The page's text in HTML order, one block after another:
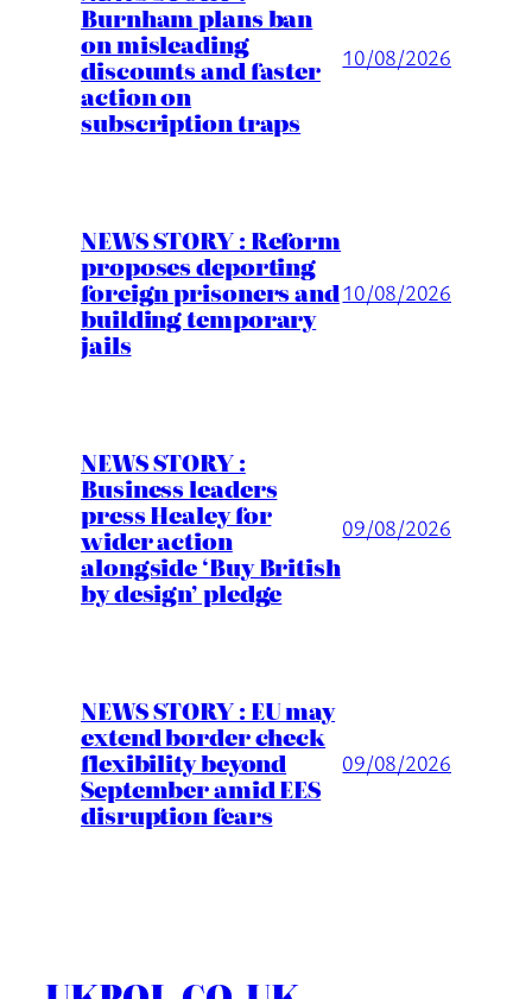
Burnham plans ban
on misleading
discounts and faster
action on
subscription traps
10/08/2026
NEWS STORY : Reform
proposes deporting
foreign prisoners and
building temporary
jails
10/08/2026
NEWS STORY :
Business leaders
press Healey for
wider action
alongside ‘Buy British
by design’ pledge
09/08/2026
NEWS STORY : EU may
extend border check
flexibility beyond
September amid EES
disruption fears
09/08/2026